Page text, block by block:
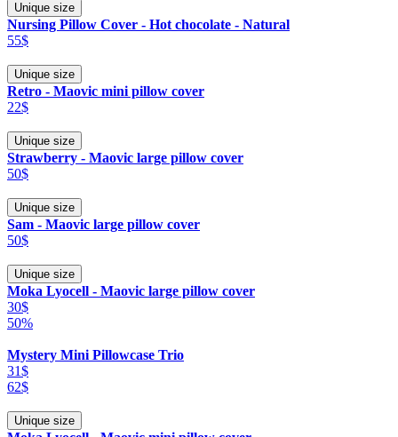
Unique size
Nursing Pillow Cover - Hot chocolate - Natural
55$
Unique size
Retro - Maovic mini pillow cover
22$
Unique size
Strawberry - Maovic large pillow cover
50$
Unique size
Sam - Maovic large pillow cover
50$
Unique size
Moka Lyocell - Maovic large pillow cover
30$
50%
Mystery Mini Pillowcase Trio
31$
62$
Unique size